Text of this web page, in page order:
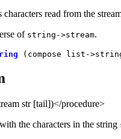
read from the
of string->stream.
str [tail])</procedure>
the characters in the string